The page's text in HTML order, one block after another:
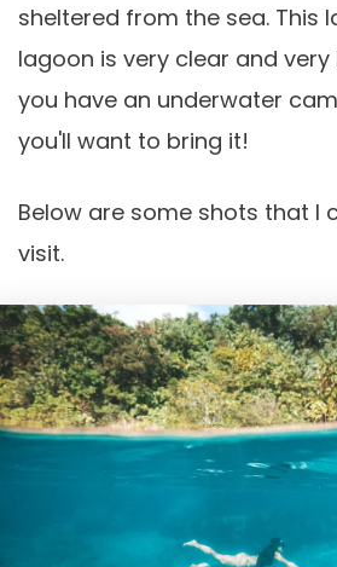
sheltered from the sea. This
lagoon is very clear and
you have an underwater
you'll want to bring it!
Below are some shots that I
visit.